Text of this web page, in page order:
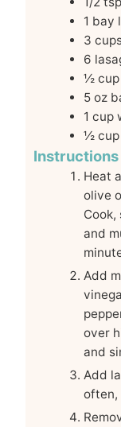
1 bay
3
6
½ cup
5 oz
1 cup
½ cup
Instructions
Heat
olive
and
Add
over
and
Add
often,